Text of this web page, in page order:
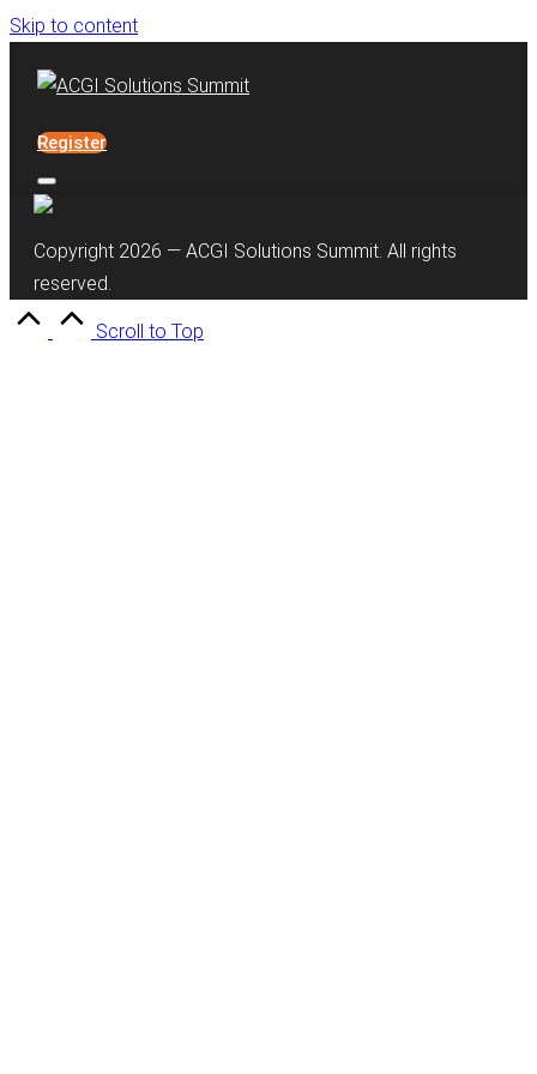
Skip to content
Register
Copyright 2026 — ACGI Solutions Summit. All rights
reserved.
Scroll to Top